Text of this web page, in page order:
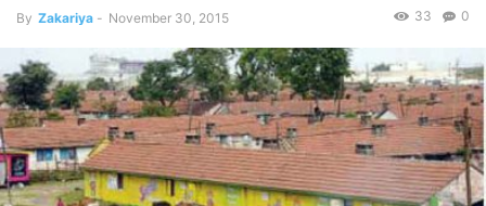
By Zakariya - November 30, 2015 0
33